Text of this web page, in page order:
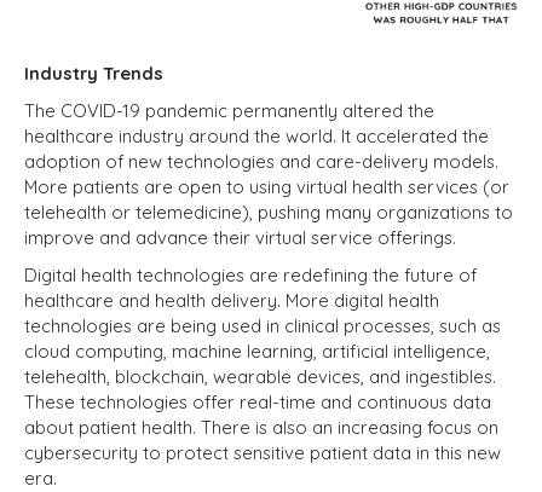
Industry Trends
The COVID-19 pandemic permanently altered the
healthcare industry around the world. It accelerated the
adoption of new technologies and care-delivery models.
More patients are open to using virtual health services (or
telehealth or telemedicine), pushing many organizations to
improve and advance their virtual service offerings.
Digital health technologies are redefining the future of
healthcare and health delivery. More digital health
technologies are being used in clinical processes, such as
cloud computing, machine learning, artificial intelligence,
telehealth, blockchain, wearable devices, and ingestibles.
These technologies offer real-time and continuous data
about patient health. There is also an increasing focus on
cybersecurity to protect sensitive patient data in this new
era.